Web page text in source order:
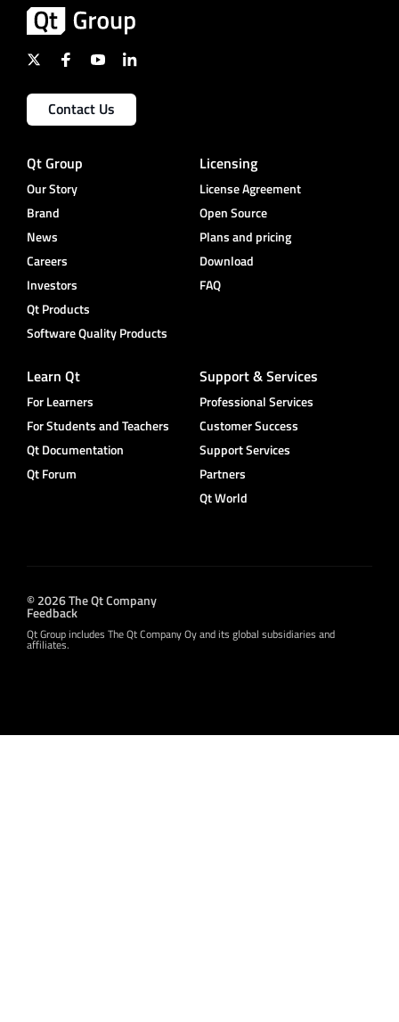
Contact Us
Qt Group
Our Story
Brand
News
Careers
Investors
Qt Products
Software Quality Products
Licensing
License Agreement
Open Source
Plans and pricing
Download
FAQ
Learn Qt
For Learners
For Students and Teachers
Qt Documentation
Qt Forum
Support & Services
Professional Services
Customer Success
Support Services
Partners
Qt World
© 2026 The Qt Company
Feedback
Qt Group includes The Qt Company Oy and its global subsidiaries and
affiliates.